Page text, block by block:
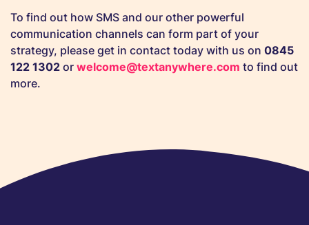
To find out how SMS and our other powerful
communication channels can form part of your
strategy, please get in contact today with us on 0845
122 1302 or welcome@textanywhere.com to find out
more.